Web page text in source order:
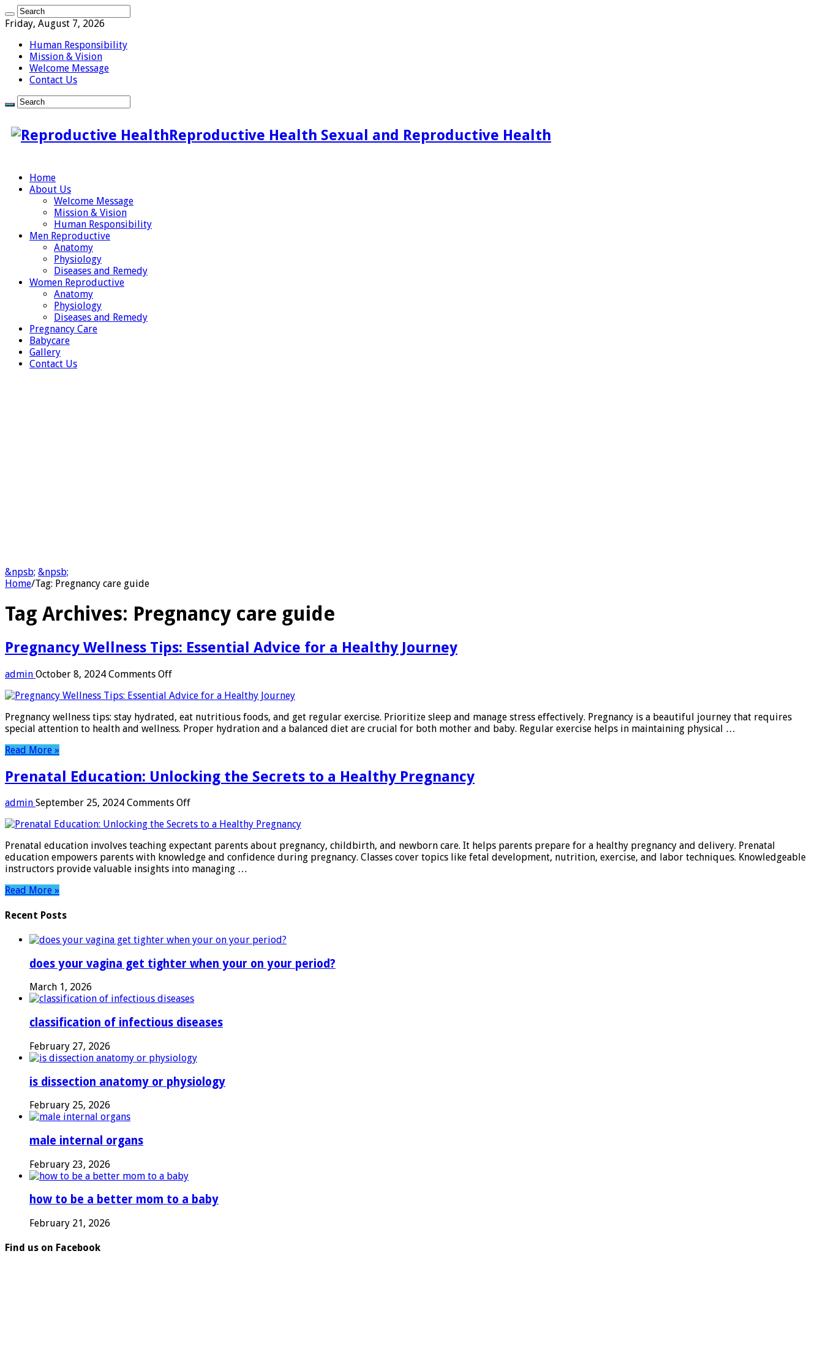
Friday, August 7, 2026
Human Responsibility
Mission & Vision
Welcome Message
Contact Us
Reproductive Health Sexual and Reproductive Health
Home
About Us
Welcome Message
Mission & Vision
Human Responsibility
Men Reproductive
Anatomy
Physiology
Diseases and Remedy
Women Reproductive
Anatomy
Physiology
Diseases and Remedy
Pregnancy Care
Babycare
Gallery
Contact Us
&npsb; &npsb;
Home/Tag: Pregnancy care guide
Tag Archives: Pregnancy care guide
Pregnancy Wellness Tips: Essential Advice for a Healthy Journey
admin October 8, 2024 Comments Offon
Wellness
Essential
Advice
Journey
Pregnancy wellness tips: stay hydrated, eat nutritious foods, and get regular exercise. Prioritize sleep and manage stress effectively. Pregnancy is a beautiful journey that requires
special attention to health and wellness. Proper hydration and a balanced diet are crucial for both mother and baby. Regular exercise helps in maintaining physical …
Read More »
Prenatal Education: Unlocking the Secrets to a Healthy Pregnancy
admin September 25, 2024 Comments Offon
Education:
the
Secrets
to
Prenatal education involves teaching expectant parents about pregnancy, childbirth, and newborn care. It helps parents prepare for a healthy pregnancy and delivery. Prenatal
education empowers parents with knowledge and confidence during pregnancy. Classes cover topics like fetal development, nutrition, exercise, and labor techniques. Knowledgeable
instructors provide valuable insights into managing …
Read More »
Recent Posts
does your vagina get tighter when your on your period?
March 1, 2026
classification of infectious diseases
February 27, 2026
is dissection anatomy or physiology
February 25, 2026
male internal organs
February 23, 2026
how to be a better mom to a baby
February 21, 2026
Find us on Facebook